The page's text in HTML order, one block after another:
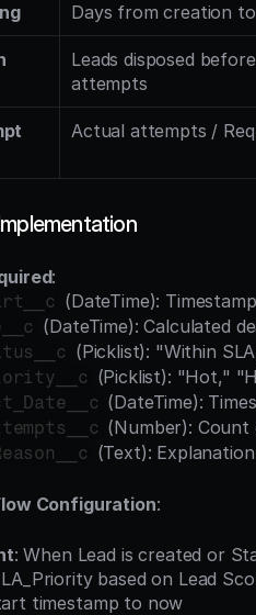
Days from creation
Leads disposed
attempts
Actual attempts /
:
(DateTime):
(DateTime): Calculated
(Picklist): "Within
(Picklist): "Hot,"
(DateTime):
(Number):
(Text):
Configuration:
: When Lead is created or
SLA_Priority based on Lead
timestamp to now